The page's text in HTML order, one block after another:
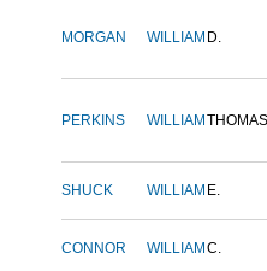
MORGAN WILLIAM D.
PERKINS WILLIAM THOMAS
SHUCK WILLIAM E.
CONNOR WILLIAM C.